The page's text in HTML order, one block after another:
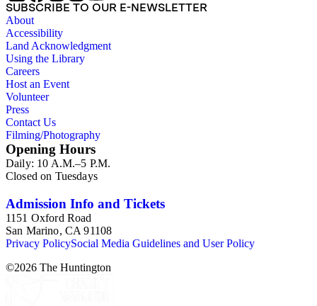
SUBSCRIBE TO OUR E-NEWSLETTER
About
Accessibility
Land Acknowledgment
Using the Library
Careers
Host an Event
Volunteer
Press
Contact Us
Filming/Photography
Opening Hours
Daily: 10 A.M.–5 P.M.
Closed on Tuesdays
Admission Info and Tickets
1151 Oxford Road
San Marino, CA 91108
Privacy PolicySocial Media Guidelines and User Policy
©2026 The Huntington